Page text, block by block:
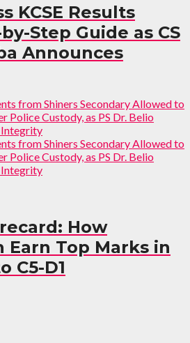
KCSE Results
Step Guide as CS
Announces
How
Earn Top Marks in
C5-D1